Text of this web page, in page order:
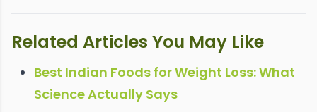
Related Articles You May Like
Best Indian Foods for Weight Loss: What
Science Actually Says